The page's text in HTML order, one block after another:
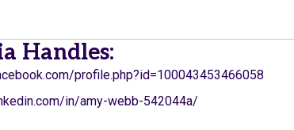
Handles:
profile.php?id=100043453466058
in/amy-webb-542044a/